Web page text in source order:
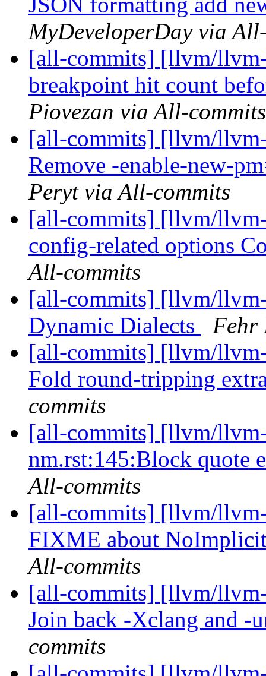
MyDeveloperDay via
[all-commits] [llvm/
breakpoint hit count
Piovezan via All-commits
[all-commits] [llvm/
Remove -enable-new-
Peryt via All-commits
[all-commits] [llvm/
config-related options
All-commits
[all-commits] [llvm/
Dynamic Dialects
Fehr
[all-commits] [llvm/
Fold round-tripping
commits
[all-commits] [llvm/
nm.rst:145:Block quote
All-commits
[all-commits] [llvm/
FIXME about
All-commits
[all-commits] [llvm/
Join back -Xclang and -
commits